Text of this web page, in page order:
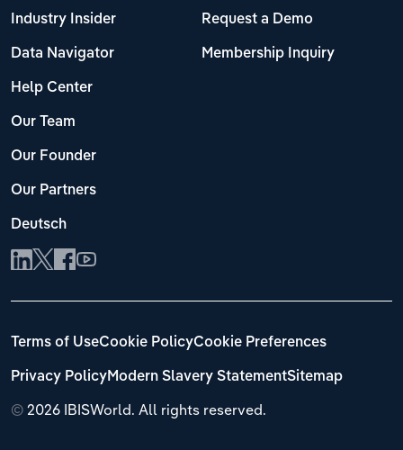
Industry Insider
Data Navigator
Help Center
Our Team
Our Founder
Our Partners
Deutsch
Request a Demo
Membership Inquiry
© 2026 IBISWorld. All rights reserved.
Terms of UseCookie PolicyCookie Preferences
Privacy PolicyModern Slavery StatementSitemap